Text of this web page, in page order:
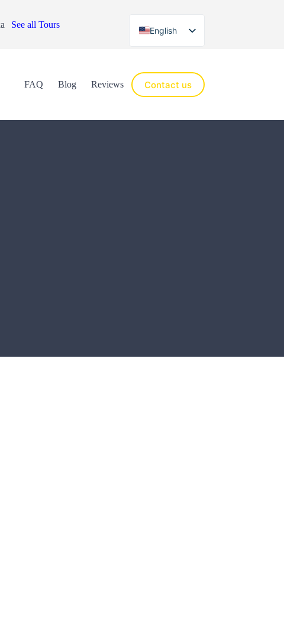
See all Tours
English
Español
FAQ Blog Reviews Contact us